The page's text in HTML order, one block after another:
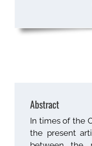
Abstract
In times of the
the present